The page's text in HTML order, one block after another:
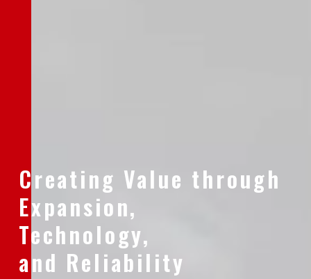
Creating Value through
Expansion,
Technology,
and Reliability